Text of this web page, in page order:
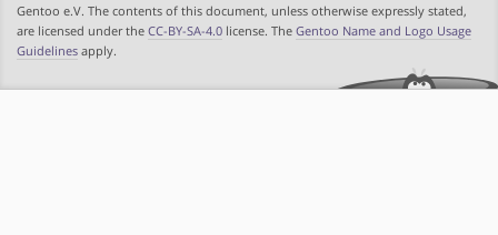
Gentoo e.V. The contents of this document, unless otherwise expressly stated,
are licensed under the CC-BY-SA-4.0 license. The Gentoo Name and Logo Usage
Guidelines apply.